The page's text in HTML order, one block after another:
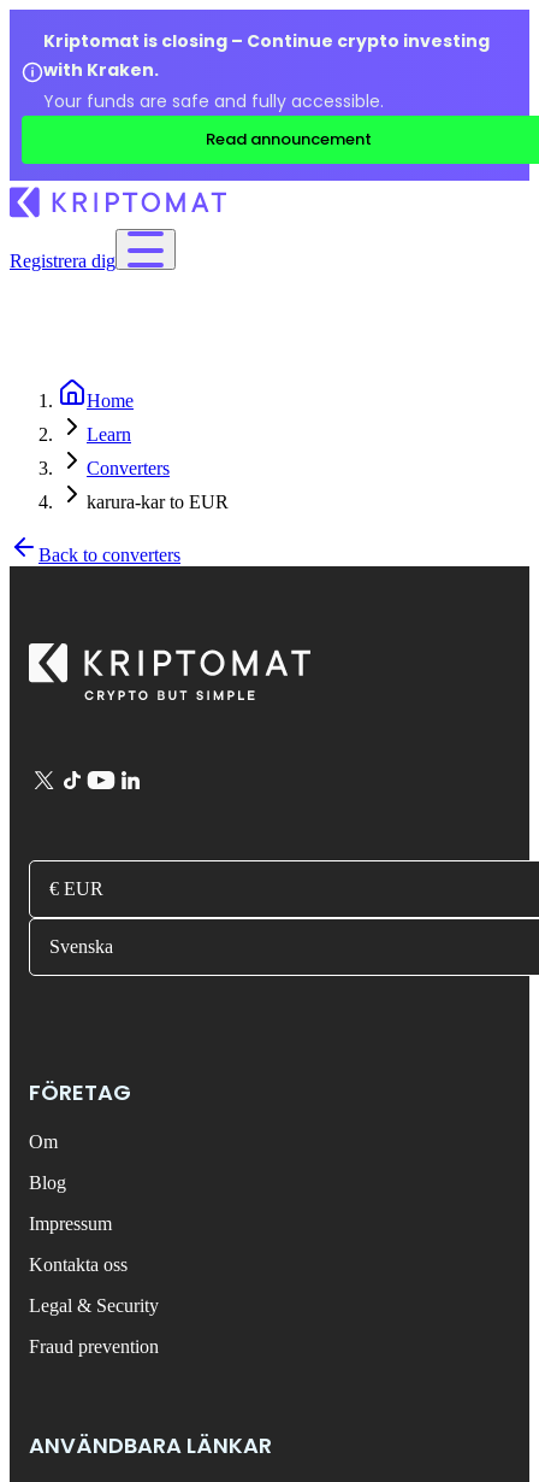
Kriptomat is closing – Continue crypto investing
with Kraken.
Your funds are safe and fully accessible.
Read announcement
Registrera dig
Home
Learn
Converters
karura-kar to EUR
Back to converters
€ EUR
Svenska
FÖRETAG
Om
Blog
Impressum
Kontakta oss
Legal & Security
Fraud prevention
ANVÄNDBARA LÄNKAR